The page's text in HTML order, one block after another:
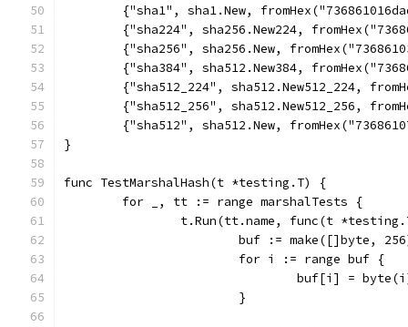
{"sha1", sha1.New,
{"sha224", sha256.New224,
{"sha256", sha256.New,
{"sha384", sha512.New384,
{"sha512_224", sha512.New512_224,
{"sha512_256", sha512.New512_256,
{"sha512", sha512.New,
}
func TestMarshalHash(t *testing.T) {
	for _, tt := range marshalTests {
t.Run(tt.name, func(t
buf := make([]byte,
			for i := range buf {
buf[i] =
			}